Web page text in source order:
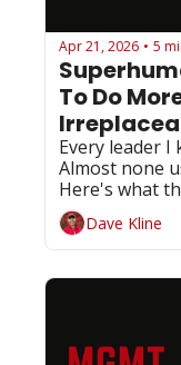
Apr 21, 2026 • 5
To Do
Every leader I
Almost none
Here's what
do.Dave Kline